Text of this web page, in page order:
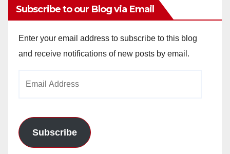
Subscribe to our Blog via Email
Enter your email address to subscribe to this blog
and receive notifications of new posts by email.
Subscribe